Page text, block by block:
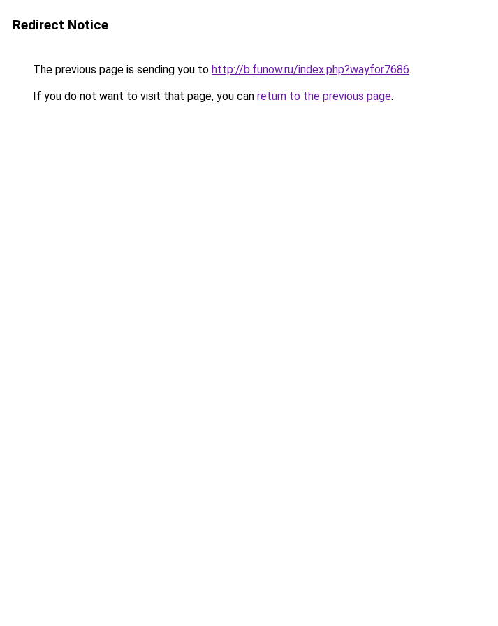
Redirect Notice
The previous page is sending you to http://b.funow.ru/index.php?wayfor7686.
If you do not want to visit that page, you can return to the previous page.